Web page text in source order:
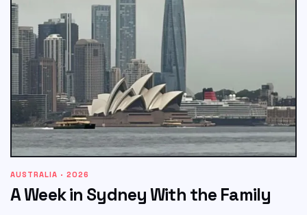
AUSTRALIA · 2026
A Week in Sydney With the Family